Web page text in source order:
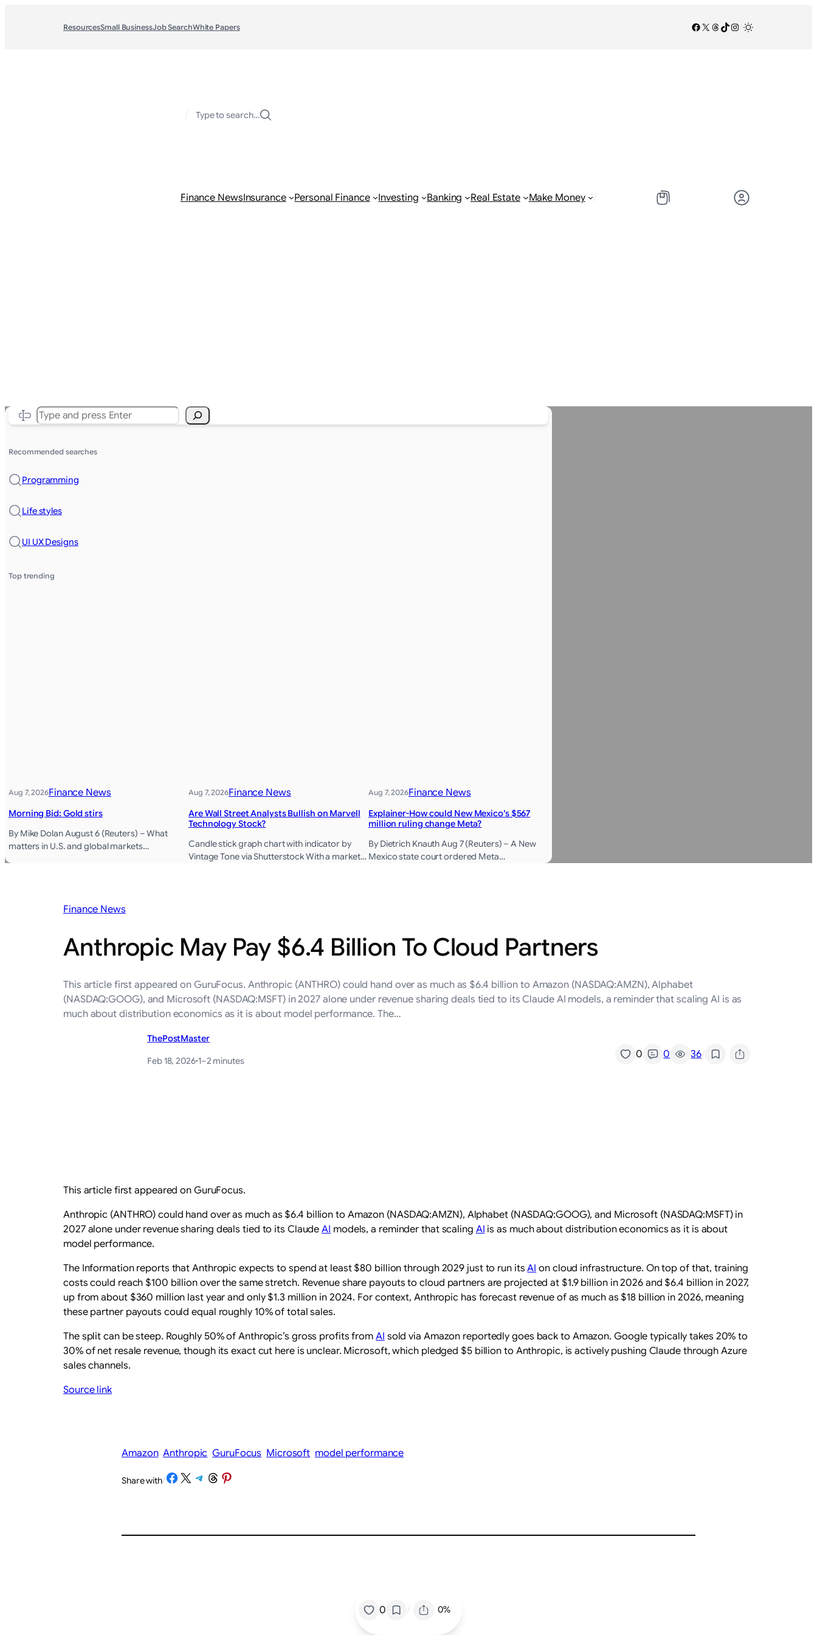
ResourcesSmall BusinessJob SearchWhite Papers Facebook
X Threads
TikTok
Instagram
/ Type to search…
Finance NewsInsurance Personal Finance Investing Banking Real Estate Make Money /
Search
Recommended searches
Programming
Life styles
UI UX Designs
Top trending
Aug 7, 2026Finance News
Morning Bid: Gold stirs
By Mike Dolan August 6 (Reuters) – What
matters in U.S. and global markets…
Aug 7, 2026Finance News
Are Wall Street Analysts Bullish on Marvell
Technology Stock?
Candle stick graph chart with indicator by
Vintage Tone via Shutterstock With a market…
Aug 7, 2026Finance News
Explainer-How could New Mexico’s $567
million ruling change Meta?
By Dietrich Knauth Aug 7 (Reuters) – A New
Mexico state court ordered Meta…
Finance News
Anthropic May Pay $6.4 Billion To Cloud Partners
This article first appeared on GuruFocus. Anthropic (ANTHRO) could hand over as much as $6.4 billion to Amazon (NASDAQ:AMZN), Alphabet
(NASDAQ:GOOG), and Microsoft (NASDAQ:MSFT) in 2027 alone under revenue sharing deals tied to its Claude AI models, a reminder that scaling AI is as
much about distribution economics as it is about model performance. The…
ThePostMaster
Feb 18, 2026·1–2 minutes
0 0 36/
This article first appeared on GuruFocus.
Anthropic (ANTHRO) could hand over as much as $6.4 billion to Amazon (NASDAQ:AMZN), Alphabet (NASDAQ:GOOG), and Microsoft (NASDAQ:MSFT) in
2027 alone under revenue sharing deals tied to its ClaudeAI models, a reminder that scaling AI is as much about distribution economics as it is about
model performance.
The Information reports that Anthropic expects to spend at least $80 billion through 2029 just to run itsAI on cloud infrastructure. On top of that, training
costs could reach $100 billion over the same stretch. Revenue share payouts to cloud partners are projected at $1.9 billion in 2026 and $6.4 billion in 2027,
up from about $360 million last year and only $1.3 million in 2024. For context, Anthropic has forecast revenue of as much as $18 billion in 2026, meaning
these partner payouts could equal roughly 10% of total sales.
The split can be steep. Roughly 50% of Anthropic’s gross profits from AI sold via Amazon reportedly goes back to Amazon. Google typically takes 20% to
30% of net resale revenue, though its exact cut here is unclear. Microsoft, which pledged $5 billion to Anthropic, is actively pushing Claude through Azure
sales channels.
Source link
Amazon Anthropic GuruFocus Microsoft model performance
Share with/Share on Facebook
Share on X Share on Telegram
Share on Threads
Share on Pinterest
0 / 0%